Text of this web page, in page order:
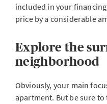
included in your
price by a considerable
Explore the
neighborhood
Obviously, your main
apartment. But be sure